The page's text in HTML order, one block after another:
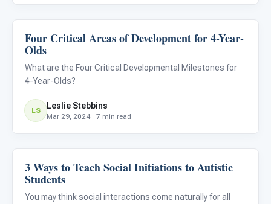
Emotions & Social Skills
Four Critical Areas of Development for 4-Year-
Olds
What are the Four Critical Developmental Milestones for
4-Year-Olds?
LS Leslie Stebbins
Mar 29, 2024 · 7 min read
Emotions & Social Skills
3 Ways to Teach Social Initiations to Autistic
Students
You may think social interactions come naturally for all